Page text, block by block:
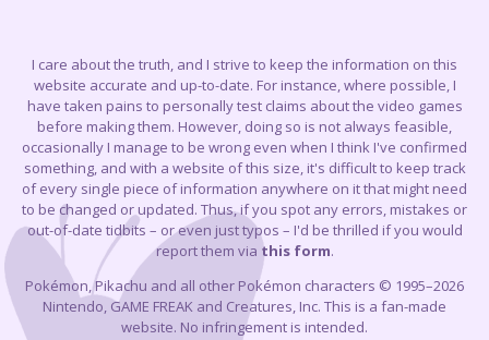
I care about the truth, and I strive to keep the information on this
website accurate and up-to-date. For instance, where possible, I
have taken pains to personally test claims about the video games
before making them. However, doing so is not always feasible,
occasionally I manage to be wrong even when I think I've confirmed
something, and with a website of this size, it's difficult to keep track
of every single piece of information anywhere on it that might need
to be changed or updated. Thus, if you spot any errors, mistakes or
out-of-date tidbits – or even just typos – I'd be thrilled if you would
report them via this form.
Pokémon, Pikachu and all other Pokémon characters © 1995–2026
Nintendo, GAME FREAK and Creatures, Inc. This is a fan-made
website. No infringement is intended.